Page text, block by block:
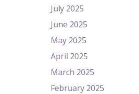
July 2025
June 2025
May 2025
April 2025
March 2025
February 2025